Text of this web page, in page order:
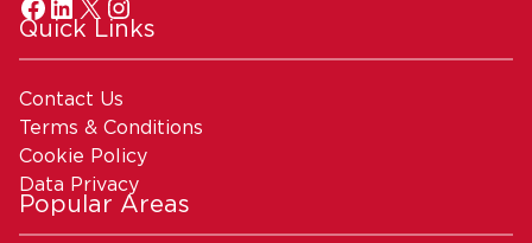
Quick Links
Contact Us
Terms & Conditions
Cookie Policy
Data Privacy
Popular Areas